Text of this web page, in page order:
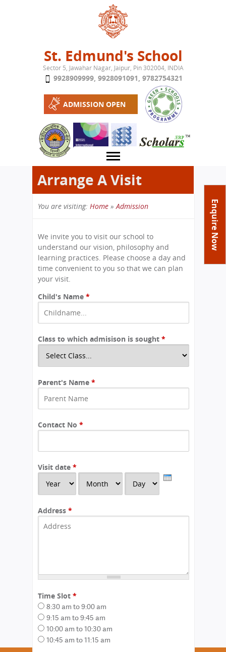
Jump to navigation
St. Edmund's School
Sector 5, Jawahar Nagar, Jaipur, Pin 302004, INDIA
9928909999, 9928091091, 9782754321
ADMISSION OPEN
Enquire Now
About School
Achievements
Tribute
Class Details
Committees
Managing Committee
School Fee
CBSE Board
Mandatory Public Disclosure
Labs
Library
Academics
Syllabus
Curriculum
Examination & Reports
Activities
Functions And Celebrations
Summer Camp
Admission
Admission FAQs
Arrange A Visit
RTE
International Workshops
Contact Us
Principal
Director
Careers
Arrange A Visit
You are visiting:
are
here
Home »Admission
We invite you to visit our school to
understand our vision, philosophy and
learning practices. Please choose a day and
time convenient to you so that we can plan
your visit.
Child's Name *
Class to which admisison is sought *
Parent's Name *
Contact No *
Visit date *
r
Address *
Time Slot *
8:30 am to 9:00 am
9:15 am to 9:45 am
10:00 am to 10:30 am
10:45 am to 11:15 am